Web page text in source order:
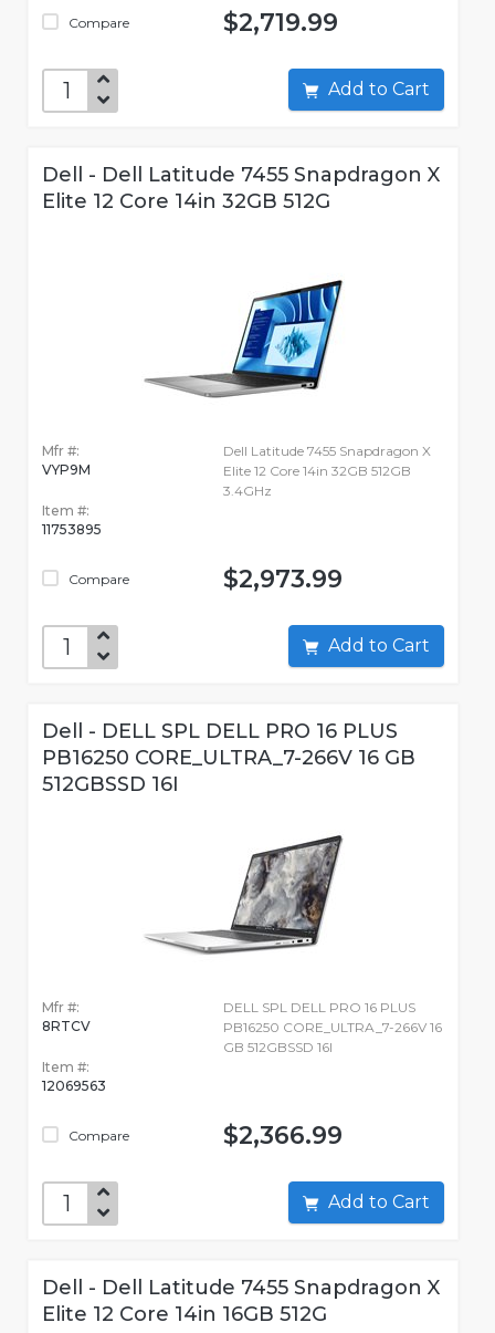
Compare $2,719.99
Add to Cart
Dell - Dell Latitude 7455 Snapdragon X
Elite 12 Core 14in 32GB 512G
Mfr #:
VYP9M
Item #:
11753895
Compare
Dell Latitude 7455 Snapdragon X
Elite 12 Core 14in 32GB 512GB
3.4GHz
$2,973.99
Add to Cart
Dell - DELL SPL DELL PRO 16 PLUS
PB16250 CORE_ULTRA_7-266V 16 GB
512GBSSD 16I
Mfr #:
8RTCV
Item #:
12069563
Compare
DELL SPL DELL PRO 16 PLUS
PB16250 CORE_ULTRA_7-266V 16
GB 512GBSSD 16I
$2,366.99
Add to Cart
Dell - Dell Latitude 7455 Snapdragon X
Elite 12 Core 14in 16GB 512G